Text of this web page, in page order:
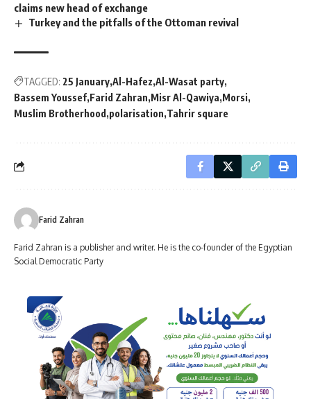
claims new head of exchange
Turkey and the pitfalls of the Ottoman revival
TAGGED: 25 January Al-Hafez Al-Wasat party
Bassem Youssef Farid Zahran Misr Al-Qawiya Morsi
Muslim Brotherhood polarisation Tahrir square
Farid Zahran
Farid Zahran is a publisher and writer. He is the co-founder of the Egyptian
Social Democratic Party